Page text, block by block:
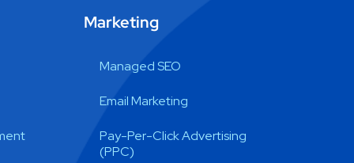
Marketing
Managed SEO
Email Marketing
Pay-Per-Click Advertising
(PPC)